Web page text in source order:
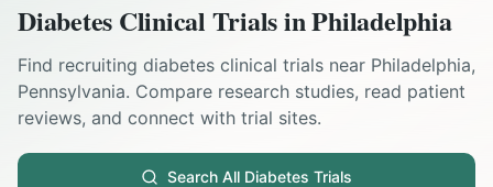
Diabetes Clinical Trials inPhiladelphia
Find recruiting diabetes clinical trials near Philadelphia,
Pennsylvania. Compare research studies, read patient
reviews, and connect with trial sites.
Search All Diabetes Trials